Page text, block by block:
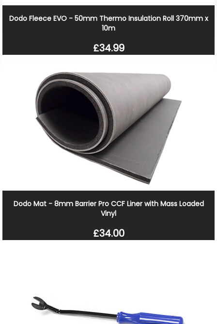
Dodo Fleece EVO - 50mm Thermo Insulation Roll 370mm x
10m
£34.99
Dodo Mat - 8mm Barrier Pro CCF Liner with Mass Loaded
Vinyl
£34.00